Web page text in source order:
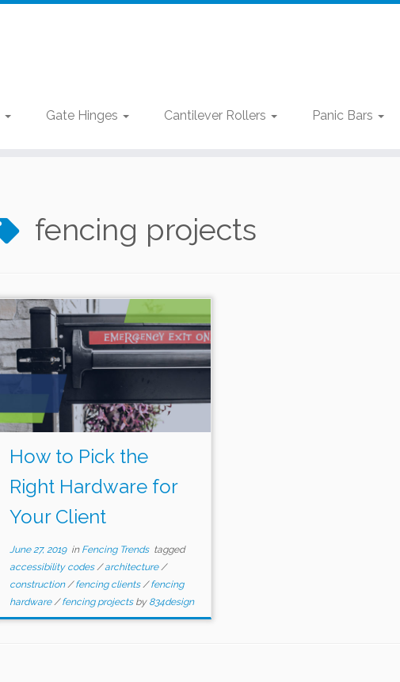
Gate Hinges Cantilever Rollers Panic Bars
fencing projects
How to Pick the
Right Hardware for
Your Client
June 27, 2019in Fencing Trends tagged
accessibility codes /architecture /
construction /fencing clients /fencing
hardware /fencing projects by 834design